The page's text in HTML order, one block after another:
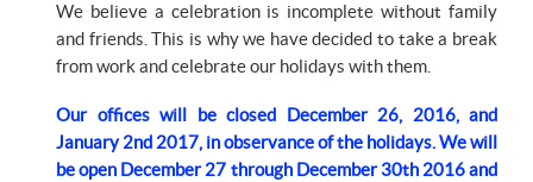
We believe a celebration is incomplete without family
and friends. This is why we have decided to take a break
from work and celebrate our holidays with them.
Our offices will be closed December 26, 2016, and
January 2nd 2017, in observance of the holidays. We will
be open December 27 through December 30th 2016 and